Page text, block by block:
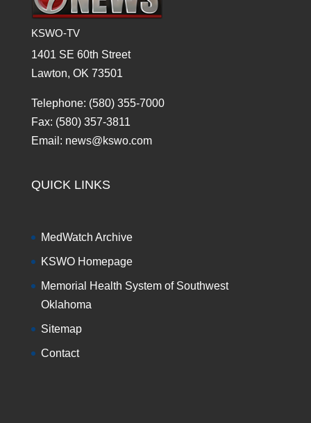
KSWO-TV
1401 SE 60th Street
Lawton, OK 73501
Telephone: (580) 355-7000
Fax: (580) 357-3811
Email: news@kswo.com
QUICK LINKS
MedWatch Archive
KSWO Homepage
Memorial Health System of Southwest
Oklahoma
Sitemap
Contact